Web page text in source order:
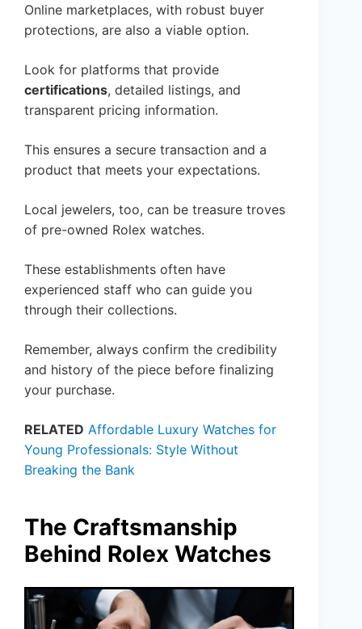
Online marketplaces, with robust buyer
protections, are also a viable option.
Look for platforms that provide
certifications, detailed listings, and
transparent pricing information.
This ensures a secure transaction and a
product that meets your expectations.
Local jewelers, too, can be treasure troves
of pre-owned Rolex watches.
These establishments often have
experienced staff who can guide you
through their collections.
Remember, always confirm the credibility
and history of the piece before finalizing
your purchase.
RELATED Affordable Luxury Watches for
Young Professionals: Style Without
Breaking the Bank
The Craftsmanship
Behind Rolex Watches